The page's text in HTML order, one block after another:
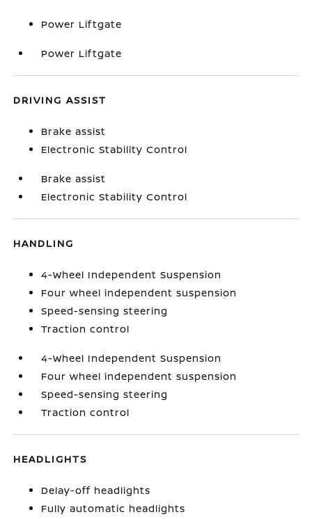
Power Liftgate
Power Liftgate
DRIVING ASSIST
Brake assist
Electronic Stability Control
Brake assist
Electronic Stability Control
HANDLING
4-Wheel Independent Suspension
Four wheel independent suspension
Speed-sensing steering
Traction control
4-Wheel Independent Suspension
Four wheel independent suspension
Speed-sensing steering
Traction control
HEADLIGHTS
Delay-off headlights
Fully automatic headlights